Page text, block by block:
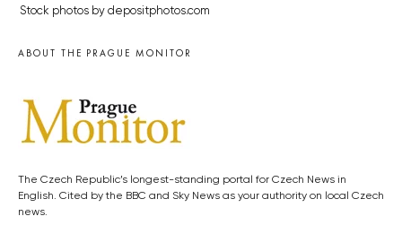
Stock photos by depositphotos.com
ABOUT THE PRAGUE MONITOR
The Czech Republic’s longest-standing portal for Czech News in
English. Cited by the BBC and Sky News as your authority on local Czech
news.